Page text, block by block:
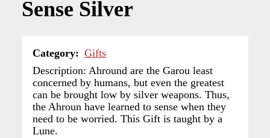
Sense Silver
Category
Gifts
Description: Ahround are the Garou least
concerned by humans, but even the greatest
can be brought low by silver weapons. Thus,
the Ahroun have learned to sense when they
need to be worried. This Gift is taught by a
Lune.